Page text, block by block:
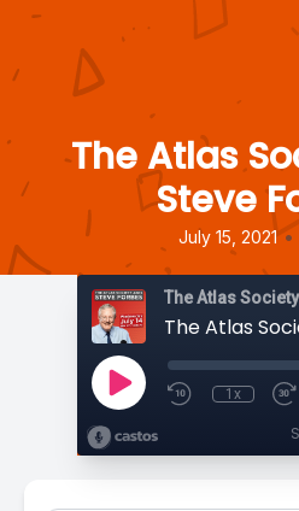
The Atlas
Steve
July 15, 2021 •
The Atlas
The Atlas
1x